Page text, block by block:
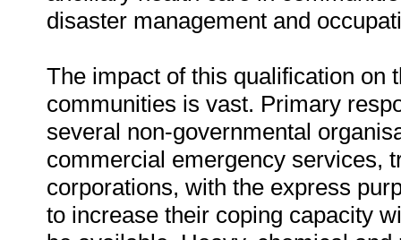
disaster management and
The impact of this qualification on
communities is vast. Primary
several non-governmental
commercial emergency services,
corporations, with the express
to increase their coping capacity